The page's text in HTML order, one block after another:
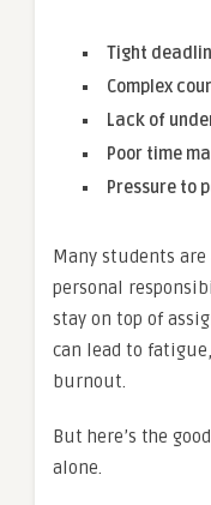
Tight
Complex
Lack of
Poor time
Pressure to
Many students
personal
stay on top of
can lead to
burnout.
But here’s the
alone.